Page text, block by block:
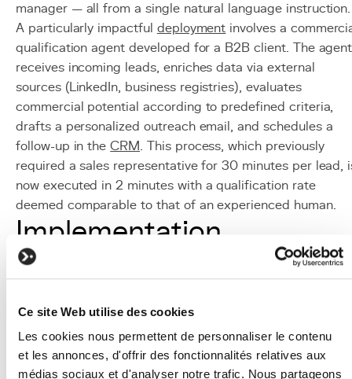
Ce site Web utilise des cookies
Les cookies nous permettent de personnaliser le contenu
et les annonces, d'offrir des fonctionnalités relatives aux
médias sociaux et d'analyser notre trafic. Nous partageons
manager — all from a single natural language instruction.
A particularly impactful deployment involves a
qualification agent developed for a B2B client. The agent
receives incoming leads, enriches data via external
sources (LinkedIn, business registries), evaluates
commercial potential according to predefined criteria,
drafts a personalized outreach email, and schedules a
follow-up in theCRM. This process, which previously
required a sales representative for 30 minutes per lead,
now executed in 2 minutes with a qualification rate
deemed comparable to that of an experienced human.
Implementation
map multi-step
business processes that follow structured logic and
Define the action perimeter:
tools the agent can use, what data it can access,
what actions it can trigger, applying the principle of